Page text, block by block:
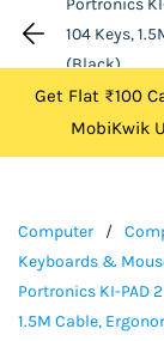
104 Keys,
(Black)
Get Flat ₹100
MobiKwik
Computer /
Keyboards &
Portronics KI-PAD
1.5M Cable,